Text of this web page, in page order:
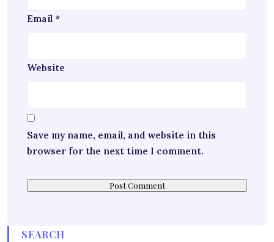
Email *
Website
Save my name, email, and website in this
browser for the next time I comment.
SEARCH